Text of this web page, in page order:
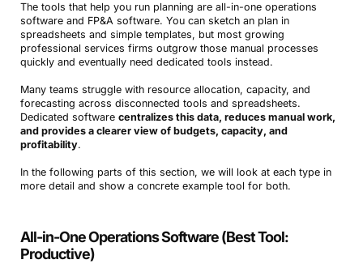
The tools that help you run planning are all-in-one operations
software and FP&A software. You can sketch an plan in
spreadsheets and simple templates, but most growing
professional services firms outgrow those manual processes
quickly and eventually need dedicated tools instead.
Many teams struggle with resource allocation, capacity, and
forecasting across disconnected tools and spreadsheets.
Dedicated software centralizes this data, reduces manual work,
and provides a clearer view of budgets, capacity, and
profitability.
In the following parts of this section, we will look at each type in
more detail and show a concrete example tool for both.
All-in-One Operations Software (Best Tool:
Productive)